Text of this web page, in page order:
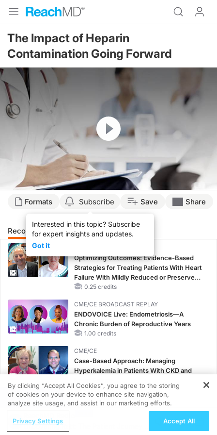
The Impact of Heparin
Contamination Going Forward
Resume
Formats Subscribe
Interested in this topic? Subscribe
for expert insights and updates.
Got it
Save Share
Recommended Details Presenters
Optimizing Outcomes: Evidence-Based
Strategies for Treating Patients With Heart
Failure With Mildly Reduced or Preserved
Left Ventricular Ejection Fraction
0.25 credits
CME/CE BROADCAST REPLAY
ENDOVOICE Live: Endometriosis—A
Chronic Burden of Reproductive Years
1.00 credits
CME/CE
Case-Based Approach: Managing
Hyperkalemia in Patients With CKD and
0.25 credits
MINUTECE®
Potassium Binders: Safety Comes First!
REGISTER
Uncovering Rett: The Patient Journey to
By clicking “Accept All Cookies”, you agree to the storing
of cookies on your device to enhance site navigation,
analyze site usage, and assist in our marketing efforts.
Privacy Settings Accept All